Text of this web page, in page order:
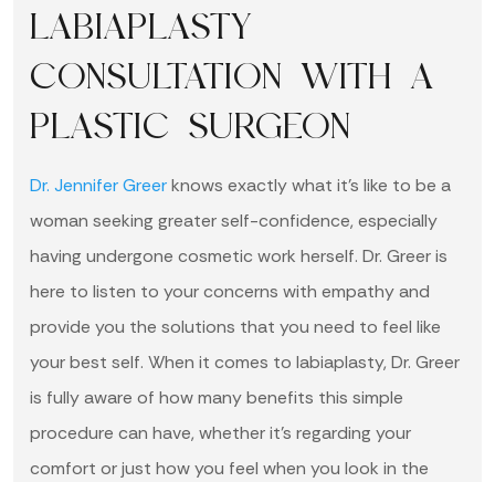
LABIAPLASTY
CONSULTATION WITH A
PLASTIC SURGEON
Dr. Jennifer Greerknows exactly what it’s like to be a
woman seeking greater self-confidence, especially
having undergone cosmetic work herself. Dr. Greer is
here to listen to your concerns with empathy and
provide you the solutions that you need to feel like
your best self. When it comes to labiaplasty, Dr. Greer
is fully aware of how many benefits this simple
procedure can have, whether it’s regarding your
comfort or just how you feel when you look in the